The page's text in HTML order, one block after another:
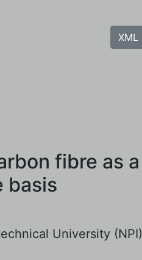
XML
fibre as a
basis
University (NPI)